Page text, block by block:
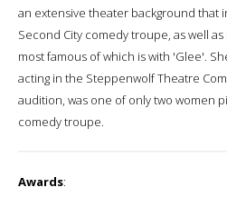
an extensive theater background that
Second City comedy troupe, as well
most famous of which is with 'Glee'.
acting in the Steppenwolf Theatre
audition, was one of only two women
comedy troupe.
Awards: